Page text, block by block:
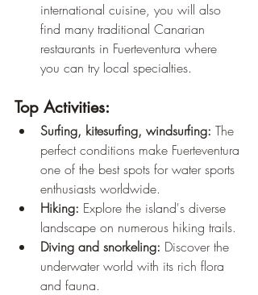
international cuisine, you will also
find many traditional Canarian
restaurants in Fuerteventura where
you can try local specialties.
Top Activities:
Surfing, kitesurfing, windsurfing: The
perfect conditions make Fuerteventura
one of the best spots for water sports
enthusiasts worldwide.
Hiking: Explore the island's diverse
landscape on numerous hiking trails.
Diving and snorkeling: Discover the
underwater world with its rich flora
and fauna.